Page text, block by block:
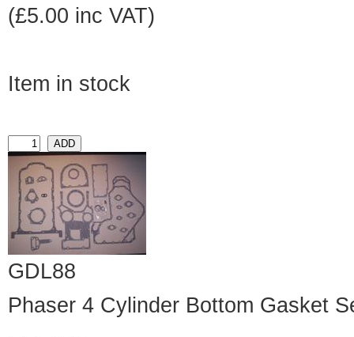
(£5.00 inc VAT)
Item in stock
GDL88
Phaser 4 Cylinder Bottom Gasket